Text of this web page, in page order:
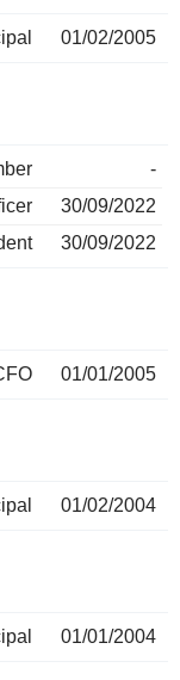
01/02/2005
-
30/09/2022
30/09/2022
01/01/2005
01/02/2004
01/01/2004